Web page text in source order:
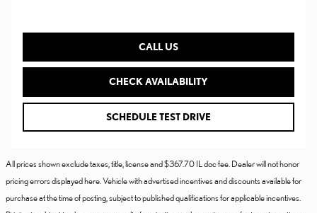
CALL US
CHECK AVAILABILITY
SCHEDULE TEST DRIVE
All prices shown exclude taxes, title, license and $367.70 IL doc fee. Dealer will not honor
pricing errors displayed here. Vehicle with advertised incentives and discounts available for
purchase at the time of posting, subject to published qualifications for applicable incentives.